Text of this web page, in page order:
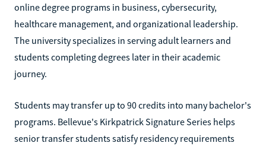
online degree programs in business, cybersecurity,
healthcare management, and organizational leadership.
The university specializes in serving adult learners and
students completing degrees later in their academic
journey.
Students may transfer up to 90 credits into many bachelor's
programs. Bellevue's Kirkpatrick Signature Series helps
senior transfer students satisfy residency requirements